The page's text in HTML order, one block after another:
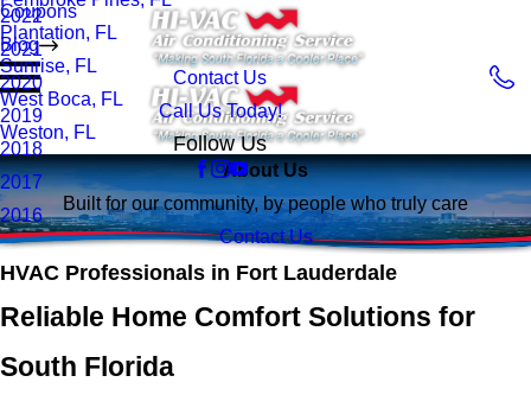
Plantation, FL
Sunrise, FL
West Boca, FL
Weston, FL
Coupons
Blog
2022
2021
2020
2019
2018
2017
2016
Contact Us
Call Us Today!
Follow Us
About Us
Built for our community, by people who truly care
Contact Us
HVAC Professionals in Fort Lauderdale
Reliable Home Comfort Solutions for
South Florida